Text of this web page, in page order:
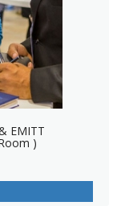
EMITT
)